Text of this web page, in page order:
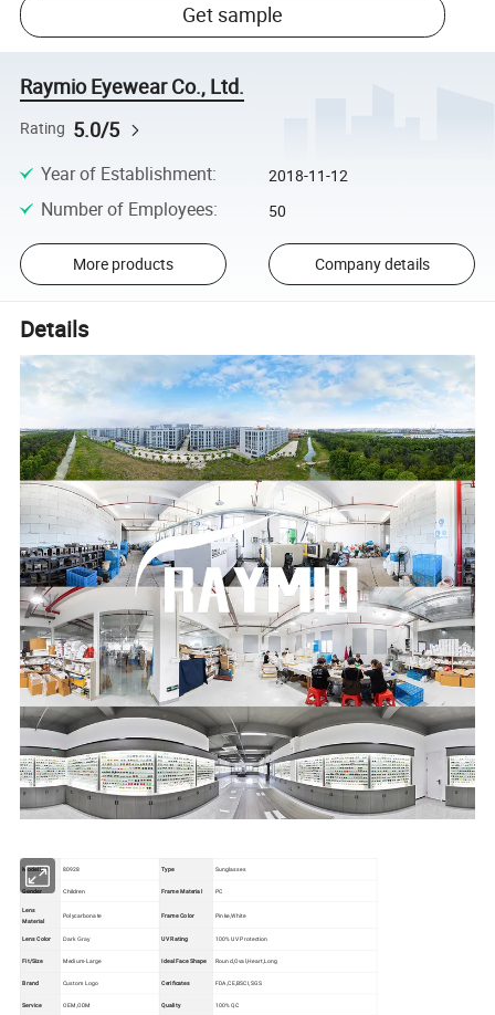
Get sample
Raymio Eyewear Co., Ltd.
Rating 5.0/5
Year of Establishment: 2018-11-12
Number of Employees: 50
More products Company details
Details
Model No. 80928 Type Sunglasses
Gender Children Frame Material PC
Lens
Material
Polycarbonate Frame Color Pinke,White
Lens Color Dark Gray UV Rating 100% UV Protection
Fit/Size Medium-Large Ideal Face Shape Round,Oval,Heart,Long
Brand Custom Logo Cerificates FDA,CE,BSCI,SGS
Service OEM,ODM Quality 100% QC